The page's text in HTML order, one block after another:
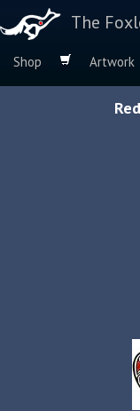
The
Shop Artwork